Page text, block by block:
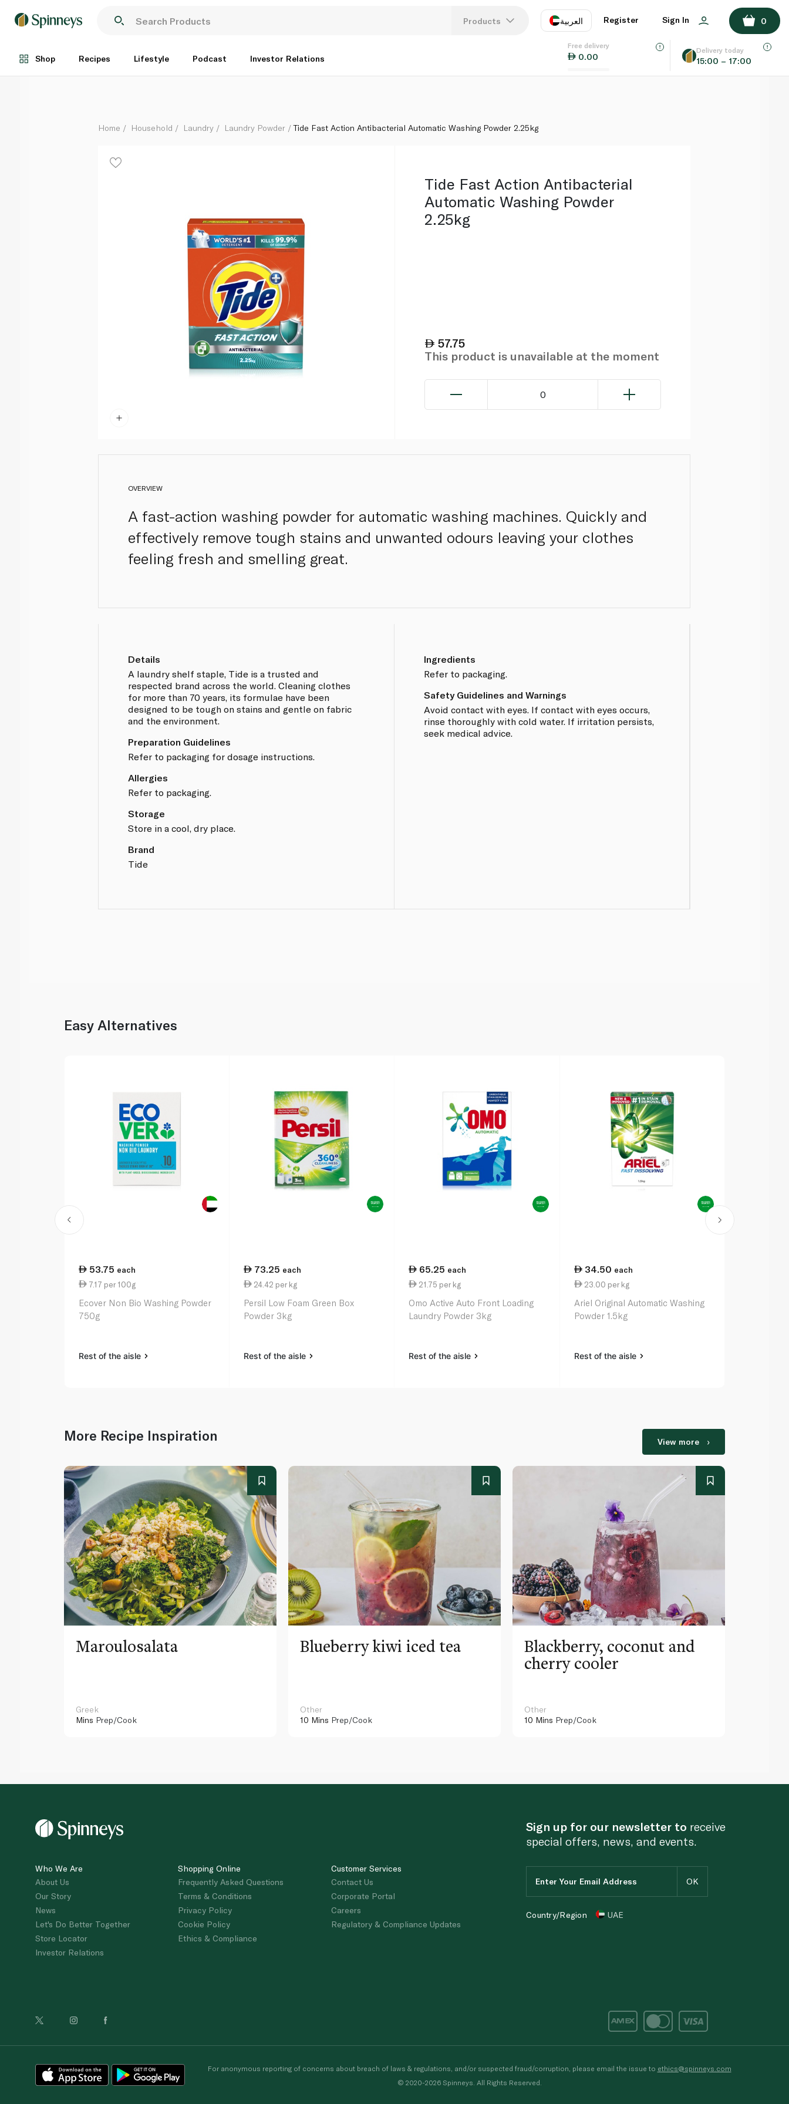
Products العربية
EN
Register Sign In 0
Shop Recipes Lifestyle Podcast Investor Relations
Free delivery
0.00
Delivery today
15:00 – 17:00
Each
ADD TO BASKET
Home Household Laundry Laundry Powder Tide Fast Action Antibacterial Automatic Washing Powder 2.25kg
Tide Fast Action Antibacterial
Automatic Washing Powder
2.25kg
57.75
This product is unavailable at the moment
0
OVERVIEW
A fast-action washing powder for automatic washing machines. Quickly and
effectively remove tough stains and unwanted odours leaving your clothes
feeling fresh and smelling great.
Details
A laundry shelf staple, Tide is a trusted and
respected brand across the world. Cleaning clothes
for more than 70 years, its formulae have been
designed to be tough on stains and gentle on fabric
and the environment.
Preparation Guidelines
Refer to packaging for dosage instructions.
Allergies
Refer to packaging.
Storage
Store in a cool, dry place.
Brand
Tide
Ingredients
Refer to packaging.
Safety Guidelines and Warnings
Avoid contact with eyes. If contact with eyes occurs,
rinse thoroughly with cold water. If irritation persists,
seek medical advice.
Easy Alternatives
53.75 each
7.17 per 100g
Ecover Non Bio Washing Powder
750g
Rest of the aisle
73.25 each
24.42 per kg
Persil Low Foam Green Box
Powder 3kg
Rest of the aisle
65.25 each
21.75 per kg
Omo Active Auto Front Loading
Laundry Powder 3kg
Rest of the aisle
34.50 each
23.00 per kg
Ariel Original Automatic Washing
Powder 1.5kg
Rest of the aisle
More Recipe Inspiration View more
Maroulosalata
Greek
Mins Prep/Cook
Blueberry kiwi iced tea
Other
10 Mins Prep/Cook
Blackberry, coconut and
cherry cooler
Other
10 Mins Prep/Cook
Who We Are
About Us
Our Story
News
Let's Do Better Together
Store Locator
Investor Relations
Shopping Online
Frequently Asked Questions
Terms & Conditions
Privacy Policy
Cookie Policy
Ethics & Compliance
Customer Services
Contact Us
Corporate Portal
Careers
Regulatory & Compliance Updates
Sign up for our newsletter to receive
special offers, news, and events.
Country/Region UAE
For anonymous reporting of concerns about breach of laws & regulations, and/or suspected fraud/corruption, please email the issue to ethics@spinneys.com
© 2020-2026 Spinneys. All Rights Reserved.